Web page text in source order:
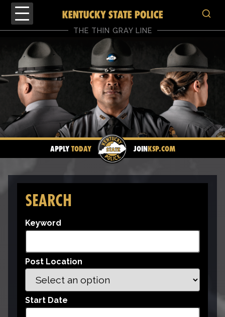
THE THIN GRAY LINE
APPLYTODAY JOINKSP.COM
SEARCH
Keyword
Post Location
Start Date